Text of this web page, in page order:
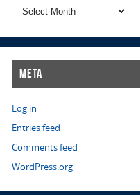
Meta
Log in
Entries feed
Comments feed
WordPress.org